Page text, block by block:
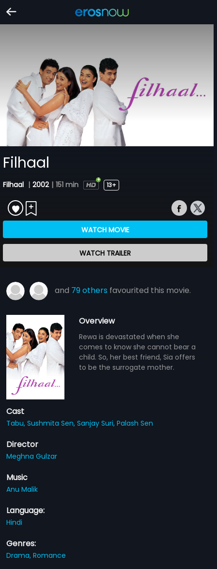
Filhaal
Filhaal | 2002 | 151 min 13+
WATCH MOVIE
WATCH TRAILER
and 79 others favourited this movie.
Overview
Rewa is devastated when she
comes to know she cannot bear a
child. So, her best friend, Sia offers
to be the surrogate mother.
Cast
Tabu,Sushmita Sen,Sanjay Suri,Palash Sen
Director
Meghna Gulzar
Music
Anu Malik
Language:
Hindi
Genres:
Drama,Romance